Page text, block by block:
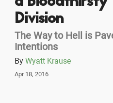
Division
The Way to Hell is
Intentions
By Wyatt Krause
Apr 18, 2016